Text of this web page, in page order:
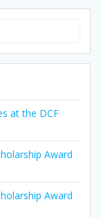
at the DCF
Award
Award